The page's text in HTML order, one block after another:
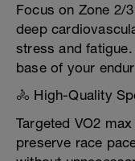
Focus on Zone 2/
deep
stress and
base of your
🚴 High-Quality
Targeted VO2
preserve race